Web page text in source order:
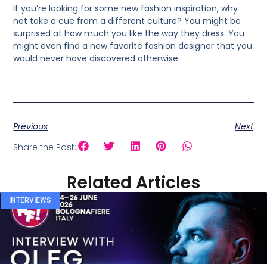
If you’re looking for some new fashion inspiration, why
not take a cue from a different culture? You might be
surprised at how much you like the way they dress. You
might even find a new favorite fashion designer that you
would never have discovered otherwise.
Previous
Next
Share the Post:
Related Articles
INTERVIEWS